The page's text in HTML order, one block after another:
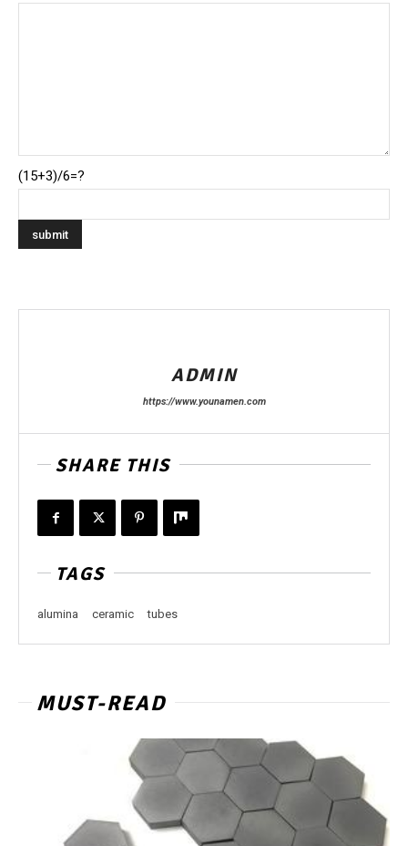
(15+3)/6=?
ADMIN
https://www.younamen.com
SHARE THIS
TAGS
alumina ceramic tubes
MUST-READ